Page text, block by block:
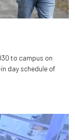
to campus on
day schedule of